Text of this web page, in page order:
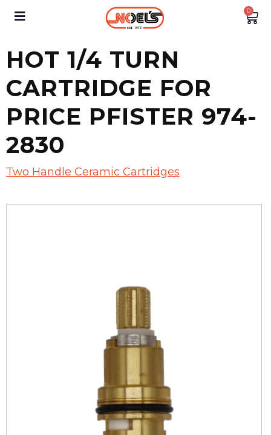
0
HOT 1/4 TURN
CARTRIDGE FOR
PRICE PFISTER 974-
2830
Two Handle Ceramic Cartridges